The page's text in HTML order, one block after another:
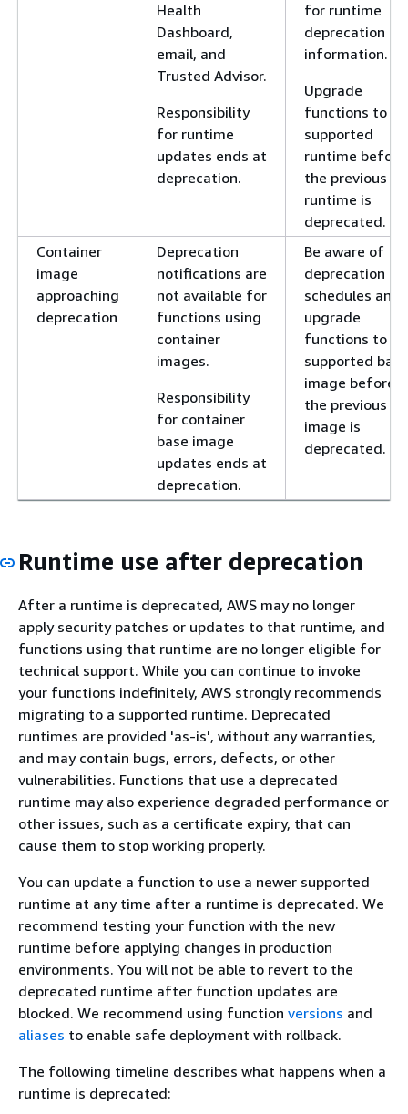
Health
Dashboard,
email, and
Trusted Advisor.
Responsibility
for runtime
updates ends at
deprecation.
for runtime
deprecation
information.
Upgrade
functions to a
supported
runtime before
the previous
runtime is
deprecated.
Container
image
approaching
deprecation
Deprecation
notifications are
not available for
functions using
container
images.
Responsibility
for container
base image
updates ends at
deprecation.
Be aware of
deprecation
schedules and
upgrade
functions to a
supported base
image before
the previous
image is
deprecated.
Runtime use after deprecation
After a runtime is deprecated, AWS may no longer
apply security patches or updates to that runtime, and
functions using that runtime are no longer eligible for
technical support. While you can continue to invoke
your functions indefinitely, AWS strongly recommends
migrating to a supported runtime. Deprecated
runtimes are provided 'as-is', without any warranties,
and may contain bugs, errors, defects, or other
vulnerabilities. Functions that use a deprecated
runtime may also experience degraded performance or
other issues, such as a certificate expiry, that can
cause them to stop working properly.
You can update a function to use a newer supported
runtime at any time after a runtime is deprecated. We
recommend testing your function with the new
runtime before applying changes in production
environments. You will not be able to revert to the
deprecated runtime after function updates are
blocked. We recommend using function versions and
aliases to enable safe deployment with rollback.
The following timeline describes what happens when a
runtime is deprecated: